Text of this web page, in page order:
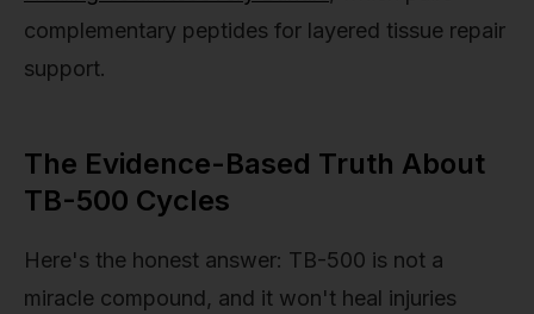
complementary peptides for layered tissue repair
support.
The Evidence-Based Truth About
TB-500 Cycles
Here's the honest answer: TB-500 is not a
miracle compound, and it won't heal injuries